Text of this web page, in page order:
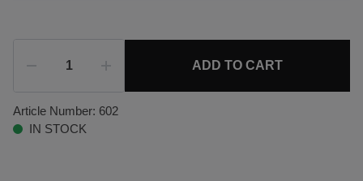
ADD TO CART
Article Number: 602
IN STOCK